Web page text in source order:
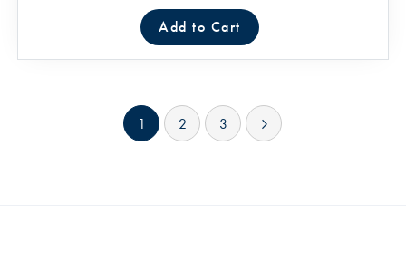
Add to Cart
PageYou're currently reading page
1 Page
2 Page
3 Page
Next